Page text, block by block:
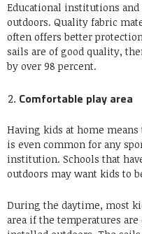
Educational institutions
outdoors. Quality fabric
often offers better
sails are of good quality,
by over 98 percent.
Comfortable play area
Having kids at home
is even common for any
institution. Schools that
outdoors may want kids to
During the daytime, most
area if the temperatures